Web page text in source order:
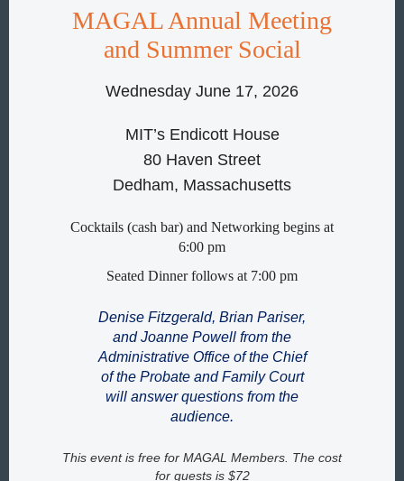
MAGAL Annual Meeting
and Summer Social
Wednesday June 17, 2026
MIT’s Endicott House
80 Haven Street
Dedham, Massachusetts
Cocktails (cash bar) and Networking begins at
6:00 pm
Seated Dinner follows at 7:00 pm
Denise Fitzgerald, Brian Pariser,
and Joanne Powell from the
Administrative Office of the Chief
of the Probate and Family Court
will answer questions from the
audience.
This event is free for MAGAL Members. The cost
for guests is $72